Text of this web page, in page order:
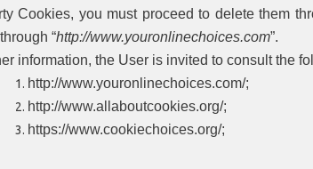
Cookies, you must proceed to delete them
“http://www.youronlinechoices.com”.
information, the User is invited to consult the
http://www.youronlinechoices.com/;
http://www.allaboutcookies.org/;
https://www.cookiechoices.org/;